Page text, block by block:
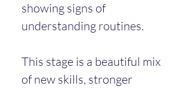
showing signs of
understanding routines.
This stage is a beautiful mix
of new skills, stronger